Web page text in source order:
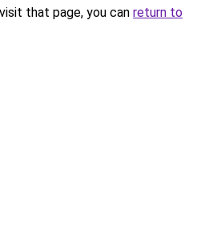
that page, you can return to